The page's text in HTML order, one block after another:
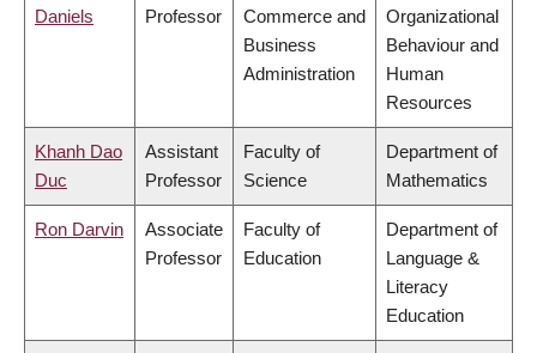
Daniels
Professor
Commerce and
Business
Administration
Organizational
Behaviour and
Human
Resources
Khanh Dao
Duc
Assistant
Professor
Faculty of
Science
Department of
Mathematics
Ron Darvin
Associate
Professor
Faculty of
Education
Department of
Language &
Literacy
Education